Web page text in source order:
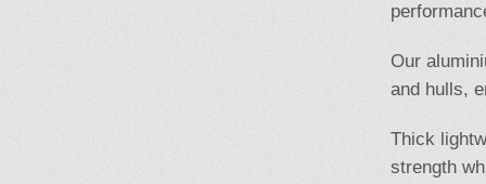
Our
and hulls,
Thick
strength